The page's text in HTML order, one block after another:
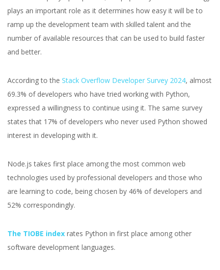
plays an important role as it determines how easy it will be to
ramp up the development team with skilled talent and the
number of available resources that can be used to build faster
and better.
According to the Stack Overflow Developer Survey 2024, almost
69.3% of developers who have tried working with Python,
expressed a willingness to continue using it. The same survey
states that 17% of developers who never used Python showed
interest in developing with it.
Node.js takes first place among the most common web
technologies used by professional developers and those who
are learning to code, being chosen by 46% of developers and
52% correspondingly.
The TIOBE index rates Python in first place among other
software development languages.